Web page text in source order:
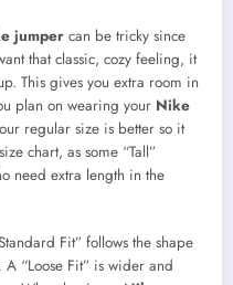
jumper can be tricky since
that classic, cozy feeling, it
This gives you extra room in
plan on wearing your Nike
regular size is better so it
chart, as some “Tall”
need extra length in the
Fit” follows the shape
“Loose Fit” is wider and